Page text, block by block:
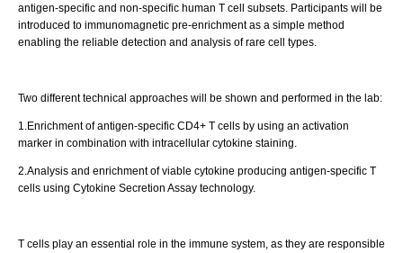
antigen-specific and non-specific human T cell subsets. Participants will be
introduced to immunomagnetic pre-enrichment as a simple method
enabling the reliable detection and analysis of rare cell types.
Two different technical approaches will be shown and performed in the lab:
1.Enrichment of antigen-specific CD4+ T cells by using an activation
marker in combination with intracellular cytokine staining.
2.Analysis and enrichment of viable cytokine producing antigen-specific T
cells using Cytokine Secretion Assay technology.
T cells play an essential role in the immune system, as they are responsible